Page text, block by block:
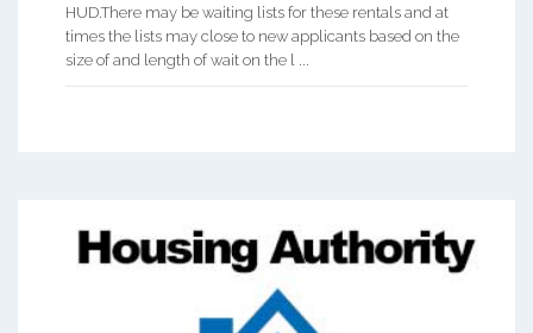
HUD.There may be waiting lists for these rentals and at
times the lists may close to new applicants based on the
size of and length of wait on the l ...